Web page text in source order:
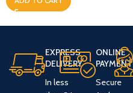
EXPRESS
DELIVERY
In less
ONLINE
PAYMENT
Secure